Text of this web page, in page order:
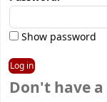
Show password
Don't have